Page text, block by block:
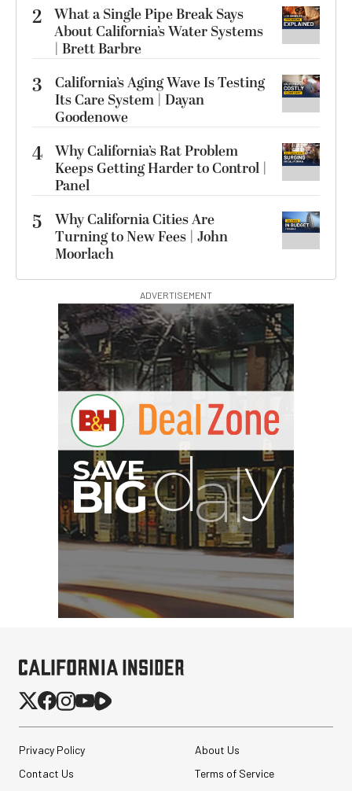
2 What a Single Pipe Break Says
About California’s Water Systems
| Brett Barbre
3
California’s Aging Wave Is Testing
Its Care System | Dayan
Goodenowe
4 Why California’s Rat Problem
Keeps Getting Harder to Control |
Panel
5
Why California Cities Are
Turning to New Fees | John
Moorlach
ADVERTISEMENT
Privacy Policy
About Us
Contact Us
Terms of Service